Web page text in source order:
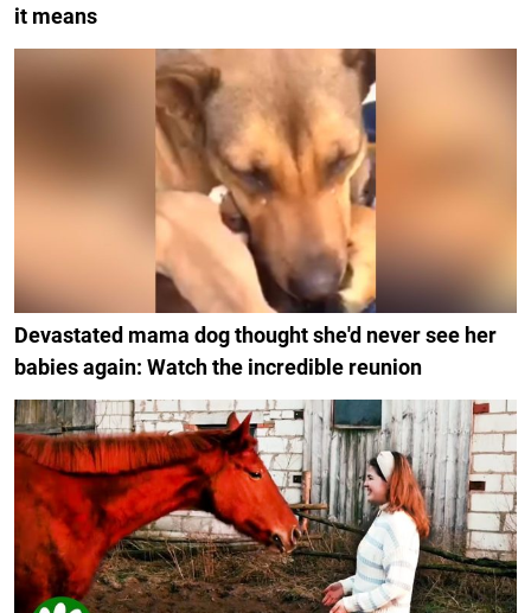
it means
Devastated mama dog thought she'd never see her
babies again: Watch the incredible reunion